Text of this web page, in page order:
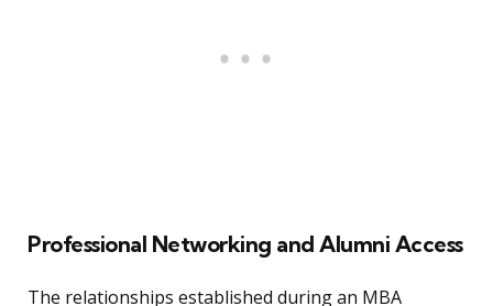
Professional Networking and Alumni Access
The relationships established during an MBA